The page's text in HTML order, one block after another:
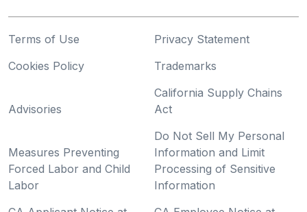
Terms of Use
Privacy Statement
Cookies Policy
Trademarks
Advisories
California Supply Chains
Act
Measures Preventing
Forced Labor and Child
Labor
Do Not Sell My Personal
Information and Limit
Processing of Sensitive
Information